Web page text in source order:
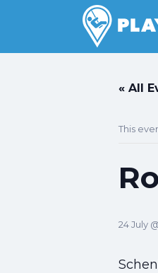
Search
for:
« All
This
24 July